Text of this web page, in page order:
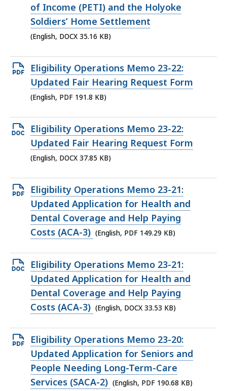
35.16
KB,
of Income (PETI) and the Holyoke
Soldiers’ Home Settlement
(English, DOCX 35.16 KB)
Open
PDF
file,
KB,
Eligibility Operations Memo 23-22:
Updated Fair Hearing Request Form
(English, PDF 191.8 KB)
Open
DOCX
file,
KB,
Eligibility Operations Memo 23-22:
Updated Fair Hearing Request Form
(English, DOCX 37.85 KB)
Open
PDF
file,
149.29
Eligibility Operations Memo 23-21:
Updated Application for Health and
Dental Coverage and Help Paying
Costs (ACA-3) (English, PDF 149.29 KB)
Open
DOCX
file,
33.53
Eligibility Operations Memo 23-21:
Updated Application for Health and
Dental Coverage and Help Paying
Costs (ACA-3) (English, DOCX 33.53 KB)
Open
PDF
file,
190.68
Eligibility Operations Memo 23-20:
Updated Application for Seniors and
People Needing Long-Term-Care
Services (SACA-2) (English, PDF 190.68 KB)